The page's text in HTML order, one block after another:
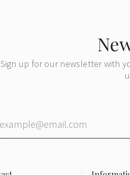
Sign up for our newsletter with